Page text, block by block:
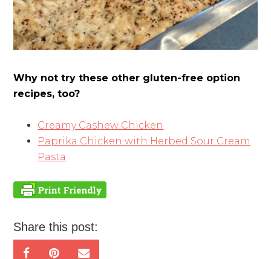
Why not try these other gluten-free option
recipes, too?
Creamy Cashew Chicken
Paprika Chicken with Herbed Sour Cream
Pasta
Share this post: